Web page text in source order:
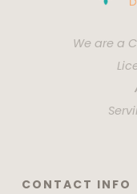
We are a
CONTACT INFO